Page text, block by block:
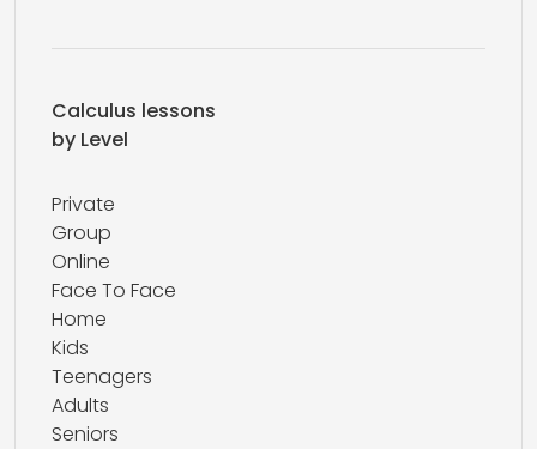
Calculus lessons
by Level
Private
Group
Online
Face To Face
Home
Kids
Teenagers
Adults
Seniors